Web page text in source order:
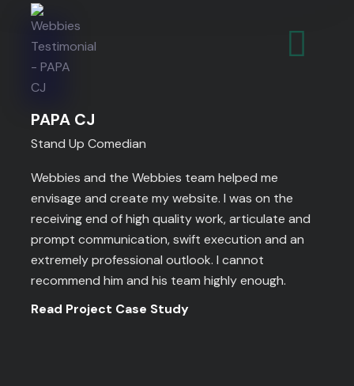
PAPA CJ
Stand Up Comedian
Webbies and the Webbies team helped me
envisage and create my website. I was on the
receiving end of high quality work, articulate and
prompt communication, swift execution and an
extremely professional outlook. I cannot
recommend him and his team highly enough.
Read Project Case Study